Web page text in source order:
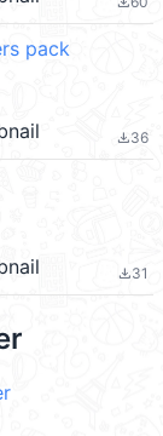
pack
file_download36
file_download31